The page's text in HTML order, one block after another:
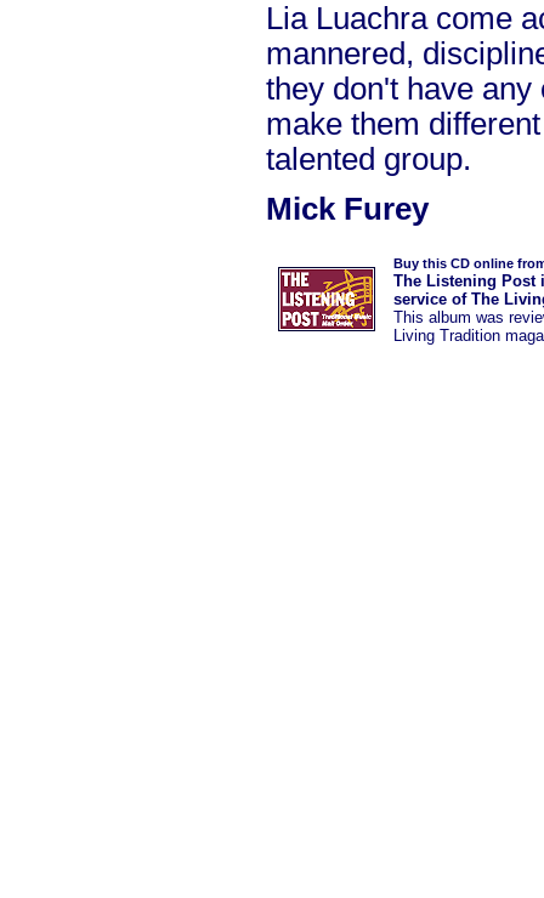
Lia Luachra come
mannered,
they don't have any
make them
talented group.
Mick Furey
Buy this CD online
The Listening Post
service of The
This album was
Living Tradition